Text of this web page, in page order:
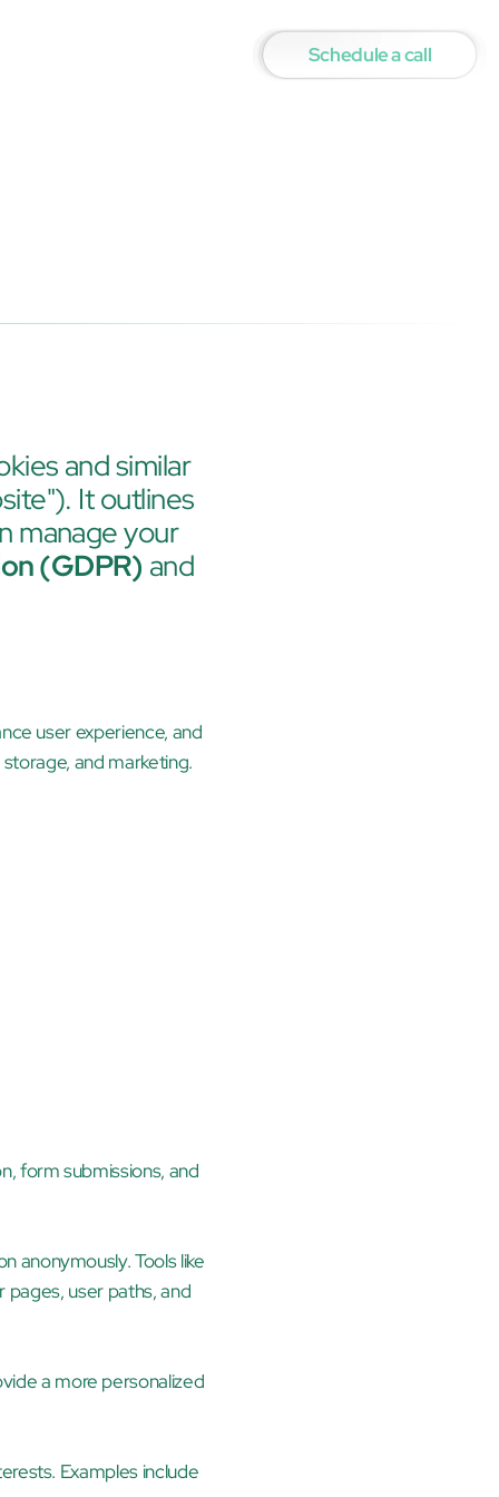
Schedule a call
and similar
It outlines
manage your
(GDPR) and
user experience, and
and marketing.
form submissions, and
anonymously. Tools like
pages, user paths, and
a more personalized
Examples include